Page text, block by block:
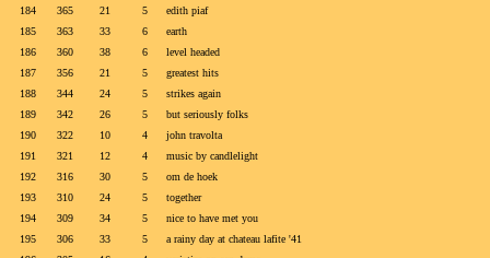
184
365 21 5
edith piaf
185
363 33 6
earth
186
360 38 6
level headed
187
356 21 5
greatest hits
188
344 24 5
strikes again
189
342 26 5
but seriously folks
190
322 10 4
john travolta
191
321 12 4
music by candlelight
192
316 30 5
om de hoek
193
310 24 5
together
194
309 34 5
nice to have met you
195
306 33 5
a rainy day at chateau lafite '41